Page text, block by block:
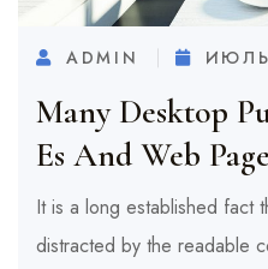
ADMIN
Many Desktop
Es And Web
It is a long established fact
distracted by the readable